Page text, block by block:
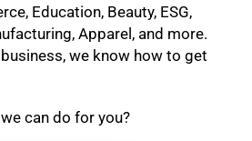
Education, Beauty, ESG,
Apparel, and more.
we know how to get
can do for you?